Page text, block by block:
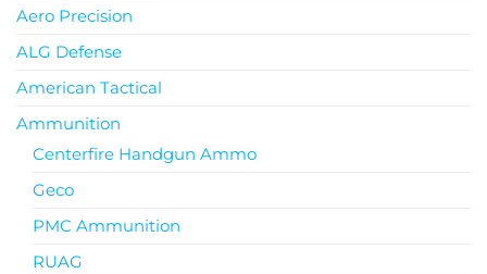
Aero Precision
ALG Defense
American Tactical
Ammunition
Centerfire Handgun Ammo
Geco
PMC Ammunition
RUAG